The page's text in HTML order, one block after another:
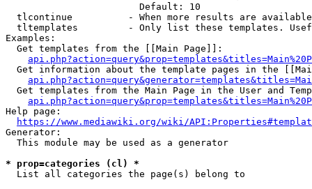
                        Default: 10
tlcontinue          - When more results are
tltemplates         - Only list these templates.
Examples:
  Get templates from the [[Main Page]]:
Get information about the template pages in the
Get templates from the Main Page in the User and
Help page:
https://www.mediawiki.org/wiki/
Generator:
  This module may be used as a generator
* prop=categories (cl) *
  List all categories the page(s) belong to